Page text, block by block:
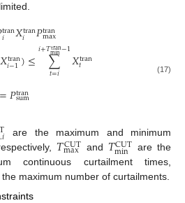
tran
𝑖 𝑋tran
𝑖 𝑃tran
max
𝑋tran
𝑖−1)≤ ∑
𝑡=𝑖
𝑖+𝑇tran
min−1𝑋tran
𝑡
=𝑃tran
sum
(17)
.𝑖
are the maximum and minimum
𝑇CUT
max and 𝑇CUT
min
are the
continuous curtailment times,
the maximum number of curtailments.